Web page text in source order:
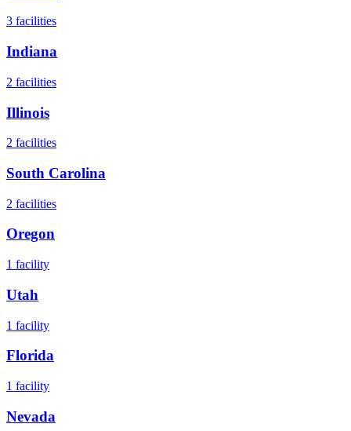
3 facilities
Indiana
2 facilities
Illinois
2 facilities
South Carolina
2 facilities
Oregon
1 facility
Utah
1 facility
Florida
1 facility
Nevada